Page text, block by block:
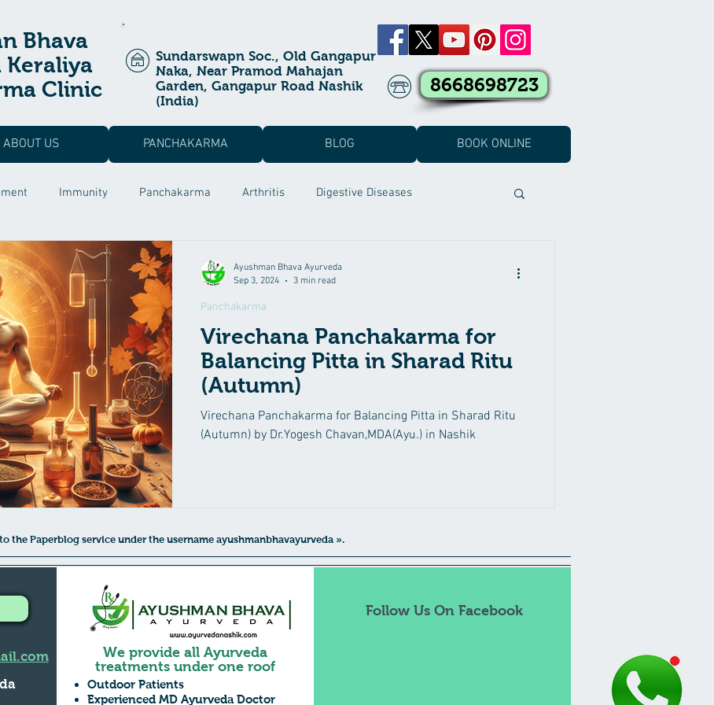
Bhava
Keraliya
Clinic
Sundarswapn Soc., Old Gangapur
Naka, Near Pramod Mahajan
Garden, Gangapur Road Nashik
(India)
8668698723
ABOUT US PANCHAKARMA BLOG BOOK ONLINE
Immunity Panchakarma Arthritis Digestive Diseases
Prashan Ayurvedic Treatment
Dysfunction Male Infertility
Ayurvedic Treatment Irritable Bowel Syndrome (IBS)
Diabetes Mellitus Insomnia Suvarna Prashana
Mental Health Care Kidney diseases
Virechana Panchakarma for
Balancing Pitta in Sharad Ritu
(Autumn)
Virechana Panchakarma for Balancing Pitta in Sharad Ritu
(Autumn) by Dr.Yogesh Chavan,MDA(Ayu.) in Nashik
Panchakarma
Ayushman Bhava Ayurveda
Sep 3, 2024
3 min read
the Paperblog service under the username ayushmanbhavayurveda ».
We provide all Ayurveda
treatments under one roof
Outdoor Patients
Experienced MD Ayurveda Doctor
Follow Us On Facebook